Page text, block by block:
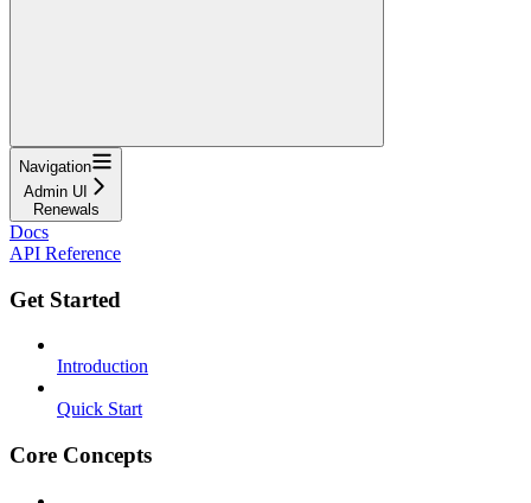
Navigation
Admin UI
Renewals
Docs
API Reference
Get Started
Introduction
Quick Start
Core Concepts